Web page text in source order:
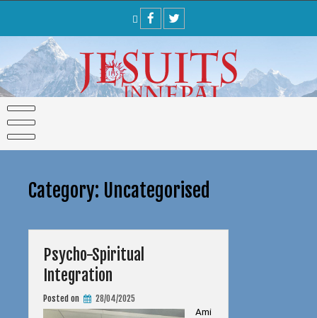
Category: Uncategorised
Psycho-Spiritual
Integration
Posted on
28/04/2025
Ami